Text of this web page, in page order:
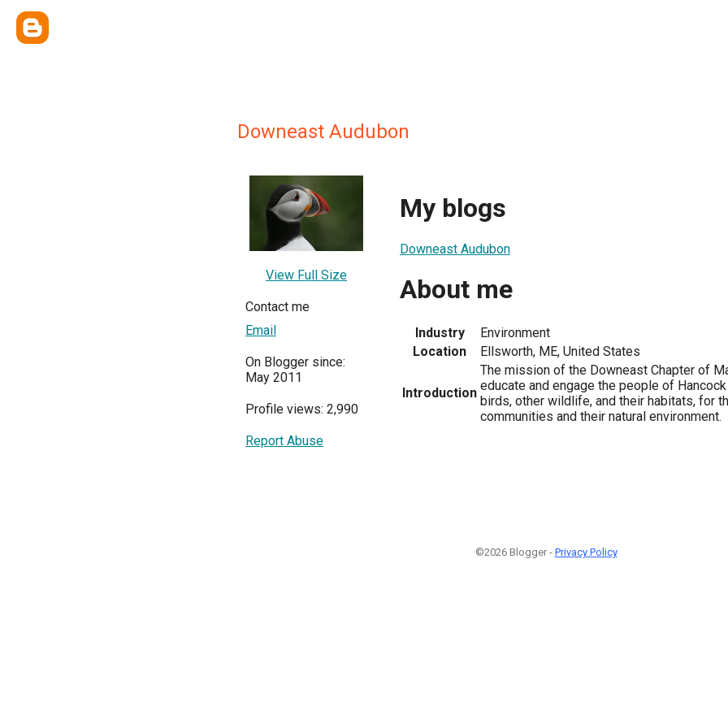
Downeast Audubon
View Full Size
Contact me
Email
On Blogger since:
May 2011
Profile views: 2,990
Report Abuse
My blogs
Downeast Audubon
About me
Industry
Environment
Location
Ellsworth, ME, United States
Introduction
The mission of the Downeast Chapter of
educate and engage the people of
birds, other wildlife, and their habitats, for
communities and their natural environment.
©2026 Blogger - Privacy Policy